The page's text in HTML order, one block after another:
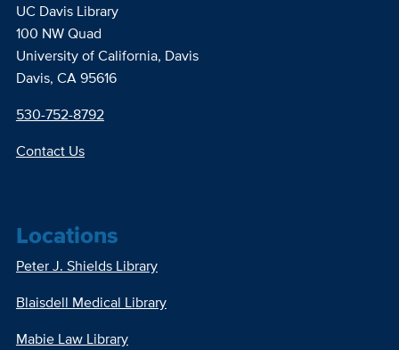
UC Davis Library
100 NW Quad
University of California, Davis
Davis, CA 95616
530-752-8792
Contact Us
Locations
Peter J. Shields Library
Blaisdell Medical Library
Mabie Law Library